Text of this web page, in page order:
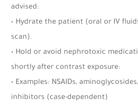
advised:
• Hydrate the patient (oral or IV
scan).
• Hold or avoid nephrotoxic
shortly after contrast exposure:
• Examples: NSAIDs,
inhibitors (case-dependent)